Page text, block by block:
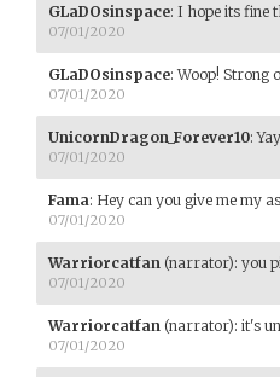
GLaDOsinspace: I hope its fine
07/01/2020
GLaDOsinspace:Woop! Strong
07/01/2020
UnicornDragon_Forever10:Yay
07/01/2020
Fama: Hey can you give me my
07/01/2020
Warriorcatfan (narrator): you
07/01/2020
Warriorcatfan (narrator): it's
07/01/2020